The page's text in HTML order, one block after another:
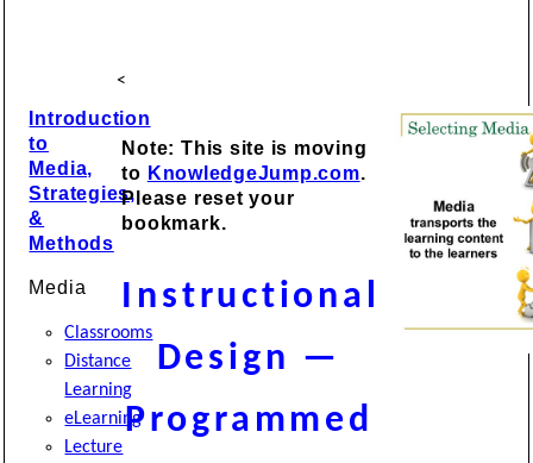
Introduction
to
Media,
Strategies,
&
Methods
Media
Classrooms
Distance
Learning
eLearning
Lecture
<
Note: This site is moving
to KnowledgeJump.com.
Please reset your
bookmark.
Instructional
Design —
Programmed